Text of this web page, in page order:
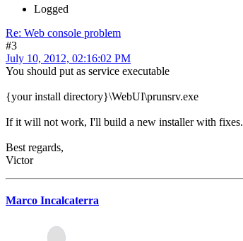
Logged
Re: Web console problem
#3
July 10, 2012, 02:16:02 PM
You should put as service executable
{your install directory}\WebUI\prunsrv.exe
If it will not work, I'll build a new installer with fixes.
Best regards,
Victor
Marco Incalcaterra